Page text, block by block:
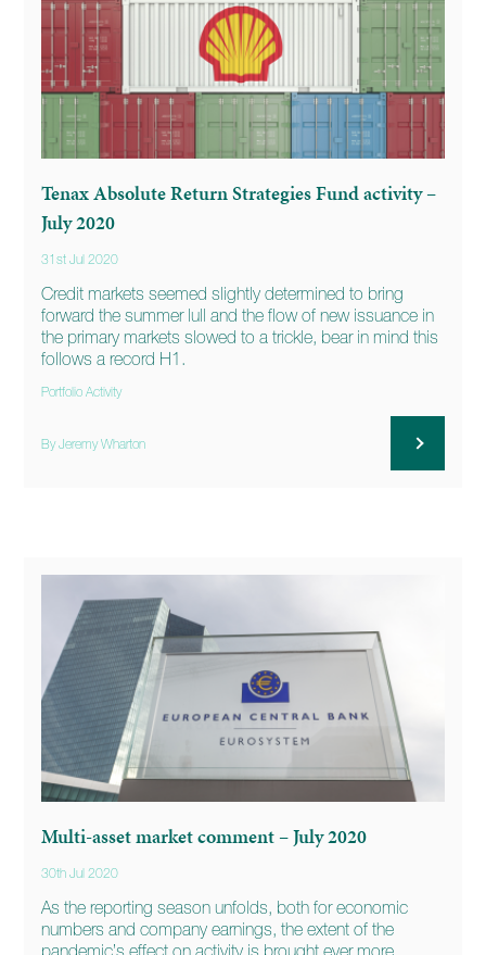
Tenax Absolute Return Strategies Fund activity –
July 2020
31st Jul 2020
Credit markets seemed slightly determined to bring
forward the summer lull and the flow of new issuance in
the primary markets slowed to a trickle, bear in mind this
follows a record H1.
Portfolio Activity
By Jeremy Wharton
Multi-asset market comment – July 2020
30th Jul 2020
As the reporting season unfolds, both for economic
numbers and company earnings, the extent of the